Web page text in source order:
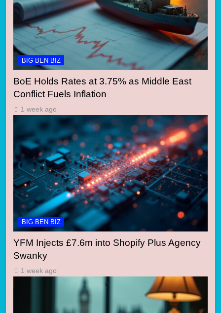
BIG BEN BIZ
BoE Holds Rates at 3.75% as Middle East
Conflict Fuels Inflation
1 week ago
BIG BEN BIZ
YFM Injects £7.6m into Shopify Plus Agency
Swanky
1 week ago